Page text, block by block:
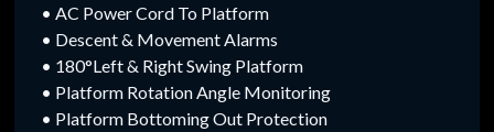
• AC Power Cord To Platform
• Descent & Movement Alarms
• 180°Left & Right Swing Platform
• Platform Rotation Angle Monitoring
• Platform Bottoming Out Protection